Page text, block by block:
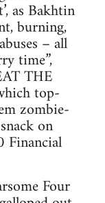
as Bakhtin
burning,
– all
time”,
THE
top-
zombie-
on
Financial
Four